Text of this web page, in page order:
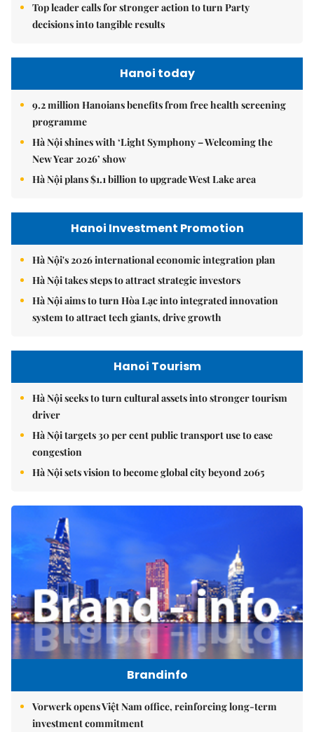
Top leader calls for stronger action to turn Party
decisions into tangible results
Hanoi today
9.2 million Hanoians benefits from free health screening
programme
Hà Nội shines with ‘Light Symphony – Welcoming the
New Year 2026’ show
Hà Nội plans $1.1 billion to upgrade West Lake area
Hanoi Investment Promotion
Hà Nội's 2026 international economic integration plan
Hà Nội takes steps to attract strategic investors
Hà Nội aims to turn Hòa Lạc into integrated innovation
system to attract tech giants, drive growth
Hanoi Tourism
Hà Nội seeks to turn cultural assets into stronger tourism
driver
Hà Nội targets 30 per cent public transport use to ease
congestion
Hà Nội sets vision to become global city beyond 2065
Brandinfo
Vorwerk opens Việt Nam office, reinforcing long-term
investment commitment